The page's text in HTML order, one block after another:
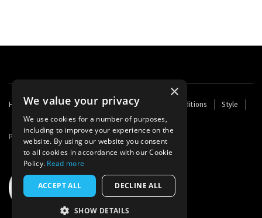
Footer
menu
Home Contact Us About Us Terms and Conditions
Style
Cookies
Archive Writers' Fund
Powered by Thunder
×
We value your privacy
We use cookies for a number of purposes,
including to improve your experience on the
website. By using our website you consent
to all cookies in accordance with our Cookie
Policy. Read more
ACCEPT ALL DECLINE ALL
SHOW DETAILS